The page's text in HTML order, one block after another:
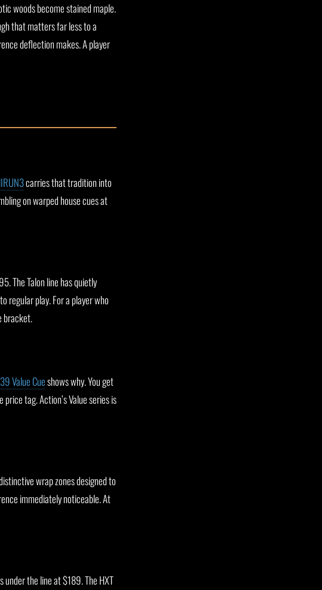
woods become stained maple.
that matters far less to a
deflection makes. A player
carries that tradition into
on warped house cues at
The Talon line has quietly
regular play. For a player who
bracket.
Value Cueshows why. You get
tag. Action’s Value series is
wrap zones designed to
immediately noticeable. At
the line at $189. The HXT